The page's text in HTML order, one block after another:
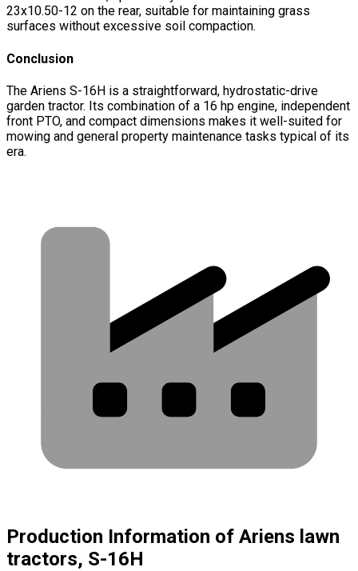
23x10.50-12 on the rear, suitable for maintaining grass
surfaces without excessive soil compaction.
Conclusion
The Ariens S-16H is a straightforward, hydrostatic-drive
garden tractor. Its combination of a 16 hp engine, independent
front PTO, and compact dimensions makes it well-suited for
mowing and general property maintenance tasks typical of its
era.
Production Information of Ariens lawn
tractors, S-16H